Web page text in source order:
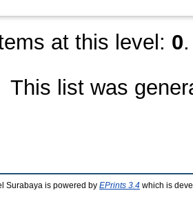
at this level: 0.
This list was
Surabaya is powered by EPrints 3.4 which is